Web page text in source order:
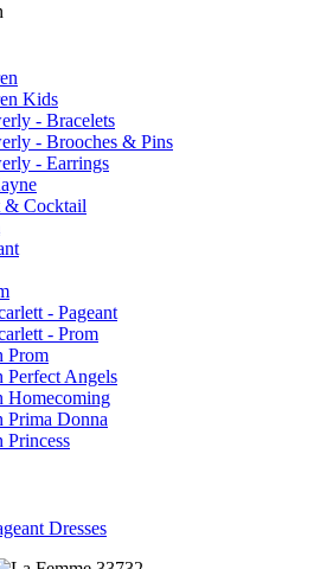
Kids
- Bracelets
- Brooches & Pins
- Earrings
& Cocktail
- Pageant
- Prom
Prom
Perfect Angels
Homecoming
Prima Donna
Princess
Dresses